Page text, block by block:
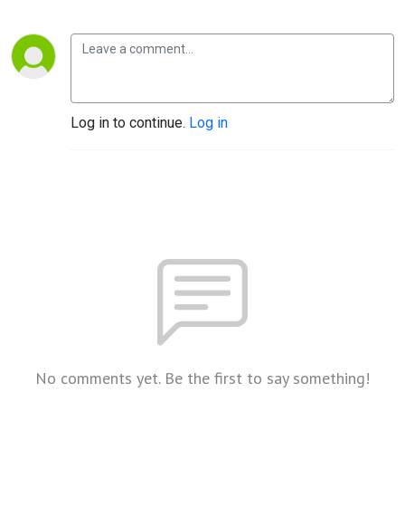
Log in to continue. Log in
No comments yet. Be the first to say something!